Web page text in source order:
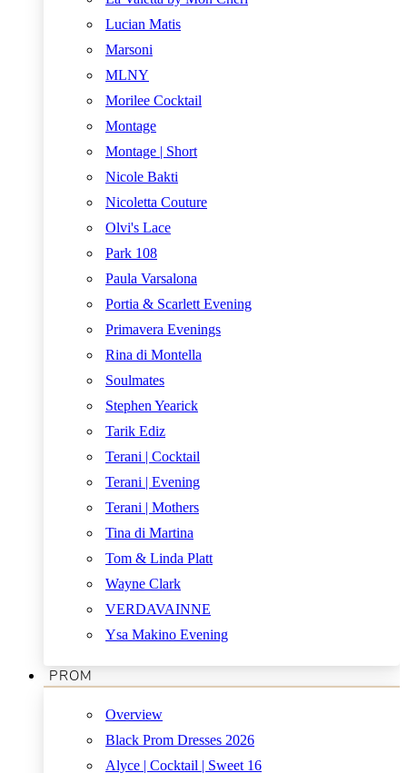
Lucian Matis
Marsoni
MLNY
Morilee Cocktail
Montage
Montage | Short
Nicole Bakti
Nicoletta Couture
Olvi's Lace
Park 108
Paula Varsalona
Portia & Scarlett Evening
Primavera Evenings
Rina di Montella
Soulmates
Stephen Yearick
Tarik Ediz
Terani | Cocktail
Terani | Evening
Terani | Mothers
Tina di Martina
Tom & Linda Platt
Wayne Clark
VERDAVAINNE
Ysa Makino Evening
PROM
Overview
Black Prom Dresses 2026
Alyce | Cocktail | Sweet 16